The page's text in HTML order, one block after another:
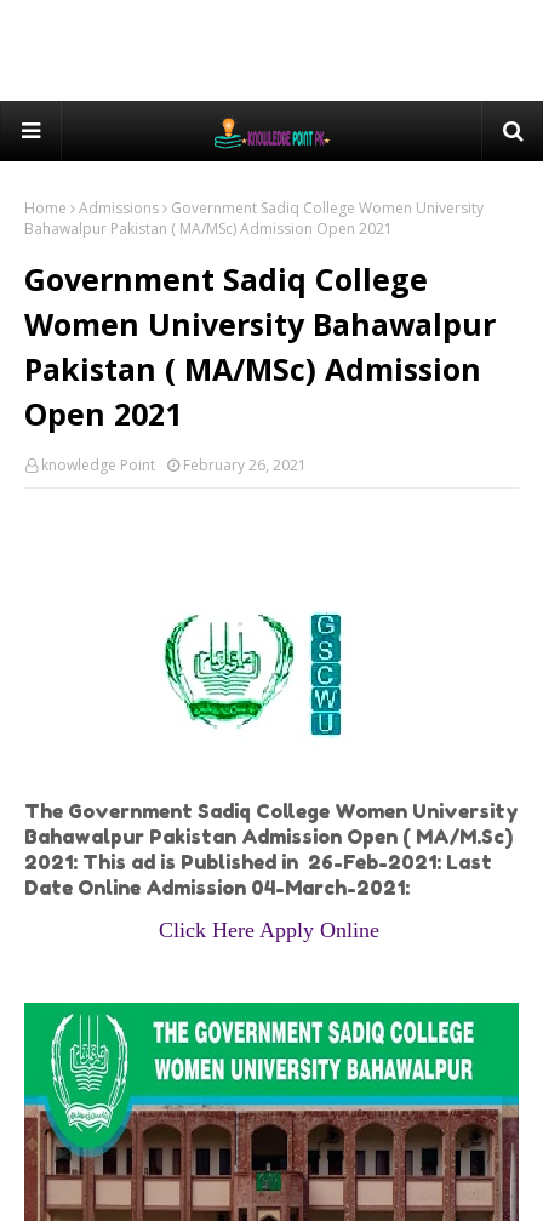
Home Admissions
Government Sadiq College Women University
Bahawalpur Pakistan ( MA/MSc) Admission Open 2021
Government Sadiq College
Women University Bahawalpur
Pakistan ( MA/MSc) Admission
Open 2021
knowledge Point February 26, 2021
The Government Sadiq College Women University
Bahawalpur Pakistan Admission Open ( MA/M.Sc)
2021: This ad is Published in 26-Feb-2021: Last
Date Online Admission 04-March-2021:
Click Here Apply Online